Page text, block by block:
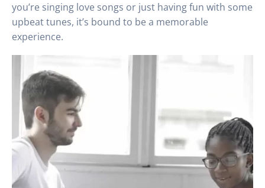
you’re singing love songs or just having fun with some
upbeat tunes, it’s bound to be a memorable
experience.